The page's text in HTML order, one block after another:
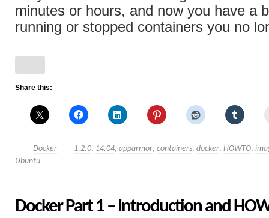
minutes or hours, and now you have a
running or stopped containers you no
Share this:
Docker 1.2.0, 14.04, apparmor, containers, docker, HOWTO,
Ubuntu
Docker Part 1 – Introduction and